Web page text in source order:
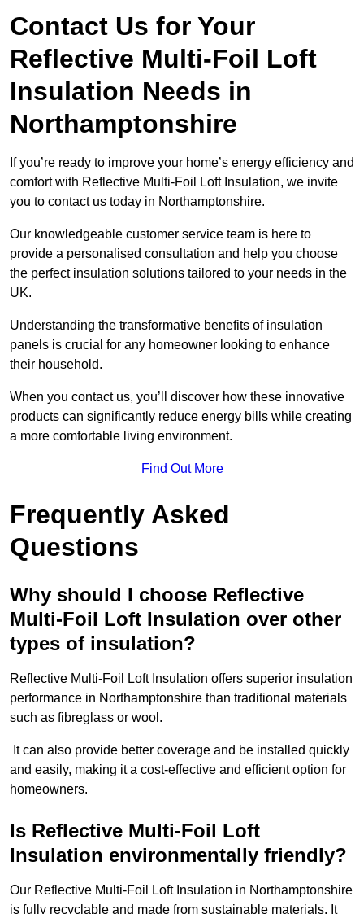
Contact Us for Your
Reflective Multi-Foil Loft
Insulation Needs in
Northamptonshire
If you’re ready to improve your home’s energy efficiency and
comfort with Reflective Multi-Foil Loft Insulation, we invite
you to contact us today in Northamptonshire.
Our knowledgeable customer service team is here to
provide a personalised consultation and help you choose
the perfect insulation solutions tailored to your needs in the
UK.
Understanding the transformative benefits of insulation
panels is crucial for any homeowner looking to enhance
their household.
When you contact us, you’ll discover how these innovative
products can significantly reduce energy bills while creating
a more comfortable living environment.
Find Out More
Frequently Asked
Questions
Why should I choose Reflective
Multi-Foil Loft Insulation over other
types of insulation?
Reflective Multi-Foil Loft Insulation offers superior insulation
performance in Northamptonshire than traditional materials
such as fibreglass or wool.
It can also provide better coverage and be installed quickly
and easily, making it a cost-effective and efficient option for
homeowners.
Is Reflective Multi-Foil Loft
Insulation environmentally friendly?
Our Reflective Multi-Foil Loft Insulation in Northamptonshire
is fully recyclable and made from sustainable materials. It